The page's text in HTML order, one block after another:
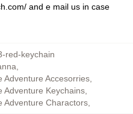
and e mail us in case
red-keychain
Adventure Accesorries,
Adventure Keychains,
Adventure Charactors,